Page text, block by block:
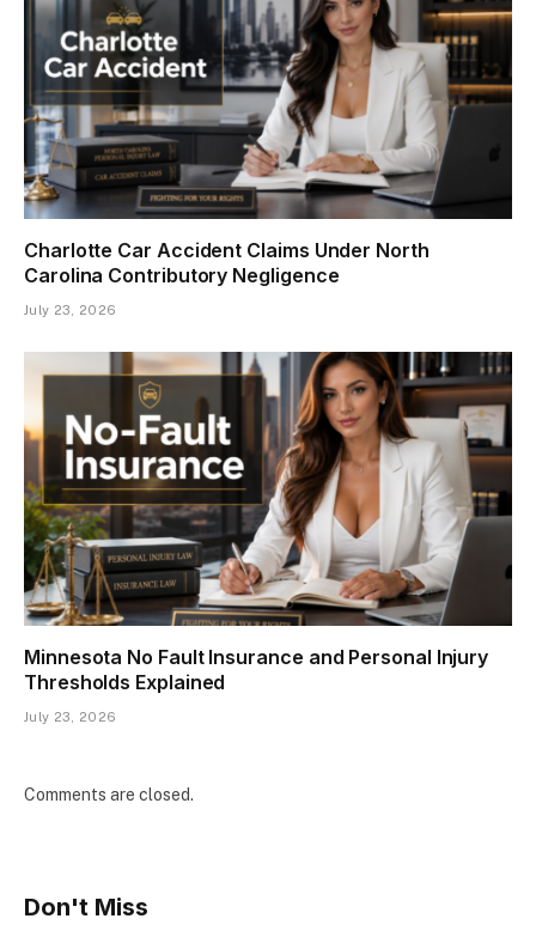
Charlotte Car Accident Claims Under North
Carolina Contributory Negligence
July 23, 2026
Minnesota No Fault Insurance and Personal Injury
Thresholds Explained
July 23, 2026
Comments are closed.
Don't Miss